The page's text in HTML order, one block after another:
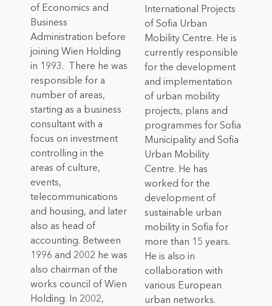
of Economics and
Business
Administration before
joining Wien Holding
in 1993. There he was
responsible for a
number of areas,
starting as a business
consultant with a
focus on investment
controlling in the
areas of culture,
events,
telecommunications
and housing, and later
also as head of
accounting. Between
1996 and 2002 he was
also chairman of the
works council of Wien
Holding. In 2002,
International Projects
of Sofia Urban
Mobility Centre. He is
currently responsible
for the development
and implementation
of urban mobility
projects, plans and
programmes for Sofia
Municipality and Sofia
Urban Mobility
Centre. He has
worked for the
development of
sustainable urban
mobility in Sofia for
more than 15 years.
He is also in
collaboration with
various European
urban networks.